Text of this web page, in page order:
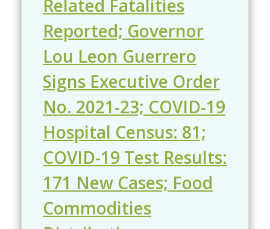
Related Fatalities
Reported; Governor
Lou Leon Guerrero
Signs Executive Order
No. 2021-23; COVID-19
Hospital Census: 81;
COVID-19 Test Results:
171 New Cases; Food
Commodities